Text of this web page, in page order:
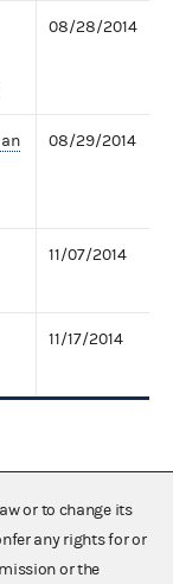
08/28/2014
08/29/2014
11/07/2014
11/17/2014
or to change its
any rights for or
or the